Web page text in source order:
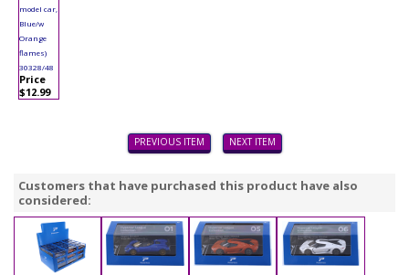
model car,
Blue/w
Orange
flames)
30328/48
Price
$12.99
PREVIOUS ITEM NEXT ITEM
Customers that have purchased this product have also
considered: